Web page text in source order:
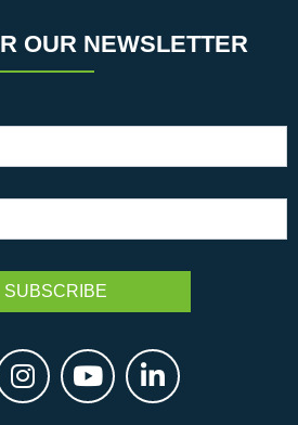
OUR NEWSLETTER